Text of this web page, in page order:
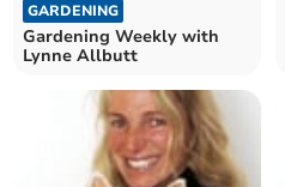
GARDENING
Gardening Weekly with
Lynne Allbutt